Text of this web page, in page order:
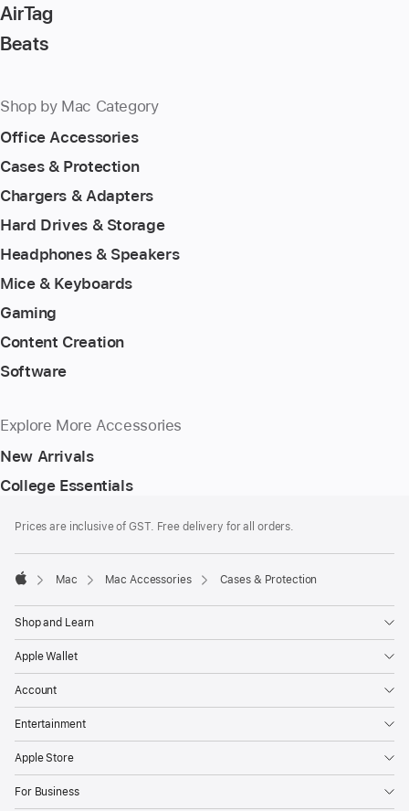
AirTag
Beats
Shop by Mac Category
Office Accessories
Cases & Protection
Chargers & Adapters
Hard Drives & Storage
Headphones & Speakers
Mice & Keyboards
Gaming
Content Creation
Software
Explore More Accessories
New Arrivals
College Essentials
Prices are inclusive of GST. Free delivery for all orders.
Mac Mac Accessories Cases & Protection
Shop and Learn
Apple Wallet
Account
Entertainment
Apple Store
For Business